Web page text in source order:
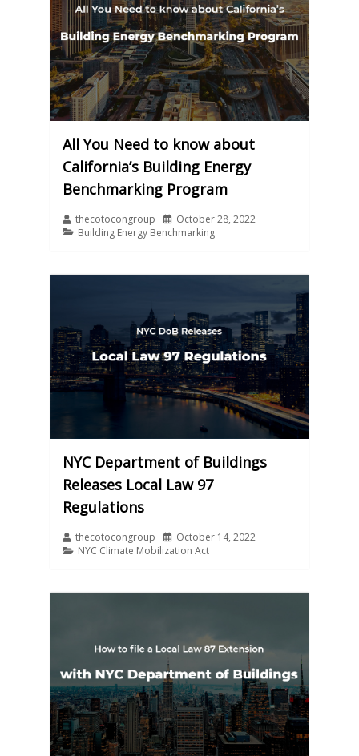
All You Need to know about
California’s Building Energy
Benchmarking Program
thecotocongroup
October 28, 2022
Building Energy Benchmarking
NYC Department of Buildings
Releases Local Law 97
Regulations
thecotocongroup
October 14, 2022
NYC Climate Mobilization Act